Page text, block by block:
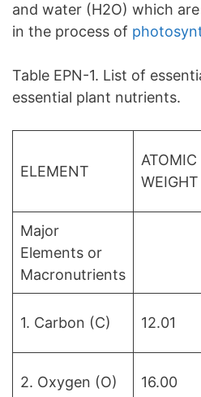
and water (H2O) which
in the process of
Table EPN-1. List of
essential plant nutrients.
ELEMENT
ATOMIC
WEIGHT
Major
Elements or
Macronutrients
1. Carbon (C) 12.01
2. Oxygen (O) 16.00